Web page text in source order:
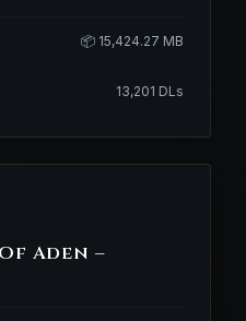
📦 15,424.27 MB
13,201 DLs
Aden –